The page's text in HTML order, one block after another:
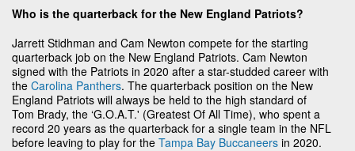
Who is the quarterback for the New England Patriots?
Jarrett Stidhman and Cam Newton compete for the starting
quarterback job on the New England Patriots. Cam Newton
signed with the Patriots in 2020 after a star-studded career with
the Carolina Panthers. The quarterback position on the New
England Patriots will always be held to the high standard of
Tom Brady, the ‘G.O.A.T.' (Greatest Of All Time), who spent a
record 20 years as the quarterback for a single team in the NFL
before leaving to play for the Tampa Bay Buccaneers in 2020.